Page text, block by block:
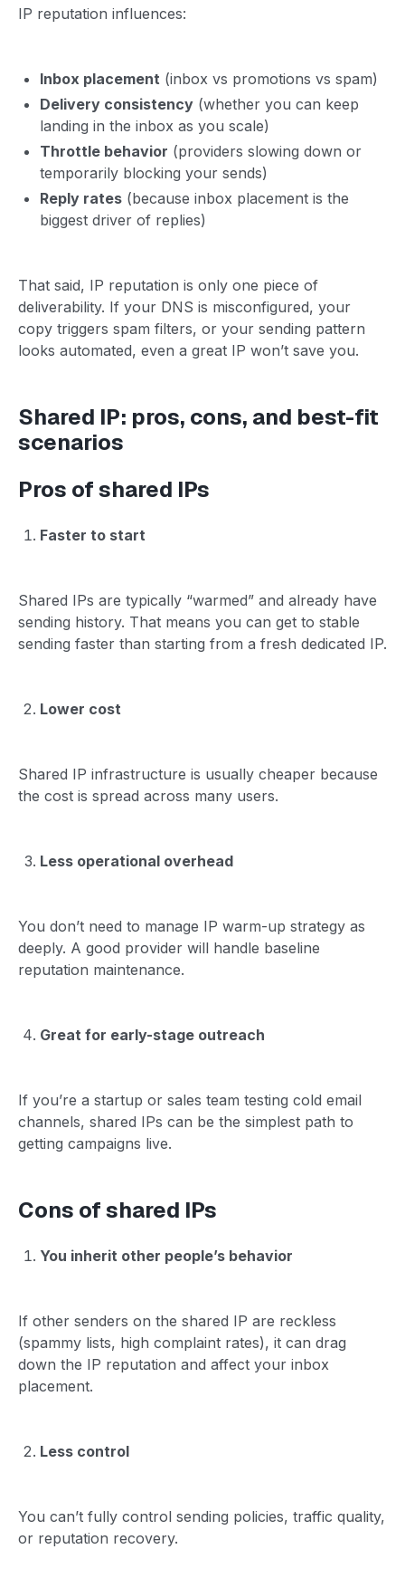
IP reputation influences:
Inbox placement (inbox vs promotions vs spam)
Delivery consistency (whether you can keep
landing in the inbox as you scale)
Throttle behavior (providers slowing down or
temporarily blocking your sends)
Reply rates (because inbox placement is the
biggest driver of replies)
That said, IP reputation is only one piece of
deliverability. If your DNS is misconfigured, your
copy triggers spam filters, or your sending pattern
looks automated, even a great IP won’t save you.
Shared IP: pros, cons, and best-fit
scenarios
Pros of shared IPs
Faster to start
Shared IPs are typically “warmed” and already have
sending history. That means you can get to stable
sending faster than starting from a fresh dedicated IP.
Lower cost
Shared IP infrastructure is usually cheaper because
the cost is spread across many users.
Less operational overhead
You don’t need to manage IP warm-up strategy as
deeply. A good provider will handle baseline
reputation maintenance.
Great for early-stage outreach
If you’re a startup or sales team testing cold email
channels, shared IPs can be the simplest path to
getting campaigns live.
Cons of shared IPs
You inherit other people’s behavior
If other senders on the shared IP are reckless
(spammy lists, high complaint rates), it can drag
down the IP reputation and affect your inbox
placement.
Less control
You can’t fully control sending policies, traffic quality,
or reputation recovery.